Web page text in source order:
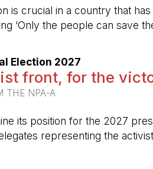
is crucial in a country that
‘Only the people can save
Election 2027
front, for the
THE NPA-A
its position for the 2027
representing the